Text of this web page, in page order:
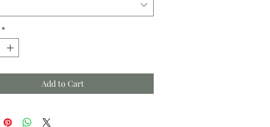
*
Add to Cart